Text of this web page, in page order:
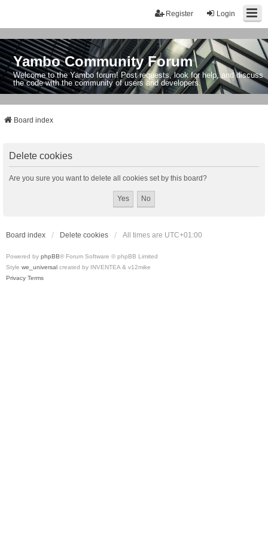
Login
Register
Yambo Community Forum
Welcome to the Yambo forum! Post requests, look for help, and discuss
the code with the community of users and developers.
Board index
Delete cookies
Are you sure you want to delete all cookies set by this board?
Board index Delete cookies All times are UTC+01:00
Powered by phpBB® Forum Software © phpBB Limited
Style we_universal created by INVENTEA & v12mike
Privacy Terms